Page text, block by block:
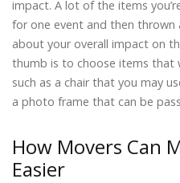
impact. A lot of the items
for one event and then thrown
about your overall impact on
thumb is to choose items that
such as a chair that you may
a photo frame that can be
How Movers Can
Easier